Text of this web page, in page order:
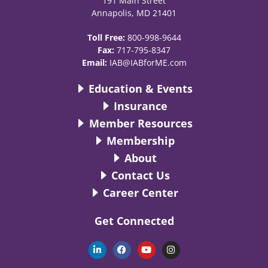
Annapolis, MD 21401
Toll Free: 800-998-9644
Fax: 717-795-8347
Email: IAB@IABforME.com
Education & Events
Insurance
Member Resources
Membership
About
Contact Us
Career Center
Get Connected
L
i
n
F
a
c
Y
o
u
I
n
s